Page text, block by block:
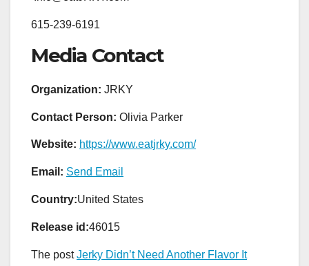
615-239-6191
Media Contact
Organization: JRKY
Contact Person: Olivia Parker
Website: https://www.eatjrky.com/
Email: Send Email
Country:United States
Release id:46015
The postJerky Didn’t Need Another Flavor It